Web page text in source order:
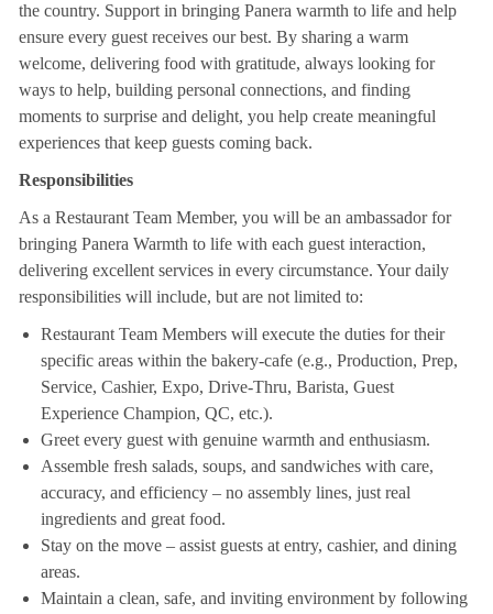
the country. Support in bringing Panera warmth to life and help
ensure every guest receives our best. By sharing a warm
welcome, delivering food with gratitude, always looking for
ways to help, building personal connections, and finding
moments to surprise and delight, you help create meaningful
experiences that keep guests coming back.
Responsibilities
As a Restaurant Team Member, you will be an ambassador for
bringing Panera Warmth to life with each guest interaction,
delivering excellent services in every circumstance. Your daily
responsibilities will include, but are not limited to:
Restaurant Team Members will execute the duties for their
specific areas within the bakery-cafe (e.g., Production, Prep,
Service, Cashier, Expo, Drive-Thru, Barista, Guest
Experience Champion, QC, etc.).
Greet every guest with genuine warmth and enthusiasm.
Assemble fresh salads, soups, and sandwiches with care,
accuracy, and efficiency – no assembly lines, just real
ingredients and great food.
Stay on the move – assist guests at entry, cashier, and dining
areas.
Maintain a clean, safe, and inviting environment by following